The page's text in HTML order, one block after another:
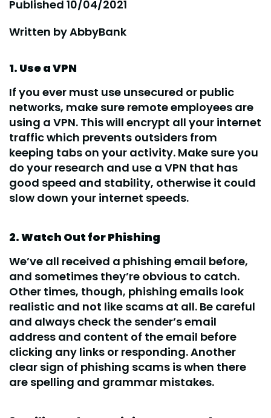
Published 10/04/2021
Written byAbbyBank
1. Use a VPN
If you ever must use unsecured or public
networks, make sure remote employees are
using a VPN. This will encrypt all your internet
traffic which prevents outsiders from
keeping tabs on your activity. Make sure you
do your research and use a VPN that has
good speed and stability, otherwise it could
slow down your internet speeds.
2. Watch Out for Phishing
We’ve all received a phishing email before,
and sometimes they’re obvious to catch.
Other times, though, phishing emails look
realistic and not like scams at all. Be careful
and always check the sender’s email
address and content of the email before
clicking any links or responding. Another
clear sign of phishing scams is when there
are spelling and grammar mistakes.